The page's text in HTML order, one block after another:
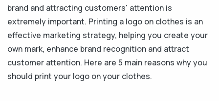
brand and attracting customers' attention is
extremely important. Printing a logo on clothes is an
effective marketing strategy, helping you create your
own mark, enhance brand recognition and attract
customer attention. Here are 5 main reasons why you
should print your logo on your clothes.